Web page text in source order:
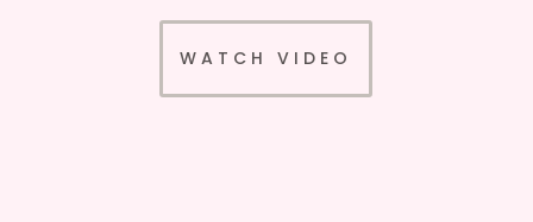
WATCH VIDEO